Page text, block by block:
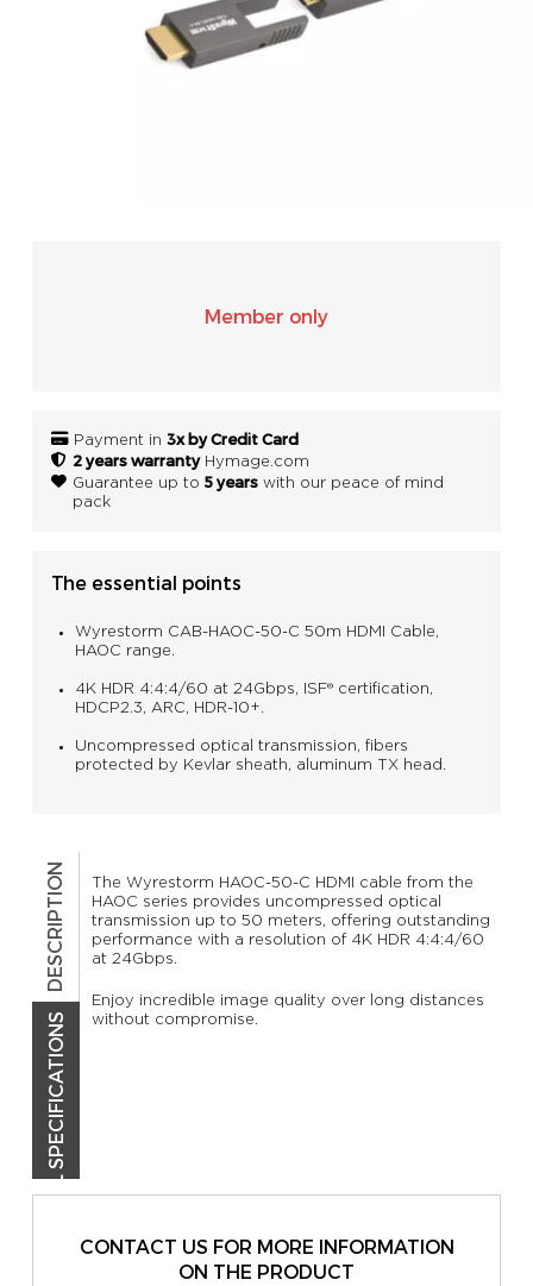
Member only
Payment in 3x by Credit Card
2 years warrantyHymage.com
Guarantee up to 5 yearswith our peace of mind
pack
The essential points
Wyrestorm CAB-HAOC-50-C 50m HDMI Cable,
HAOC range.
4K HDR 4:4:4/60 at 24Gbps, ISF® certification,
HDCP2.3, ARC, HDR-10+.
Uncompressed optical transmission, fibers
protected by Kevlar sheath, aluminum TX head.
DESCRIPTION
TECHNICAL SPECIFICATIONS
The Wyrestorm HAOC-50-C HDMI cable from the
HAOC series provides uncompressed optical
transmission up to 50 meters, offering outstanding
performance with a resolution of 4K HDR 4:4:4/60
at 24Gbps.
Enjoy incredible image quality over long distances
without compromise.
CONTACT US FOR MORE INFORMATION
ON THE PRODUCT